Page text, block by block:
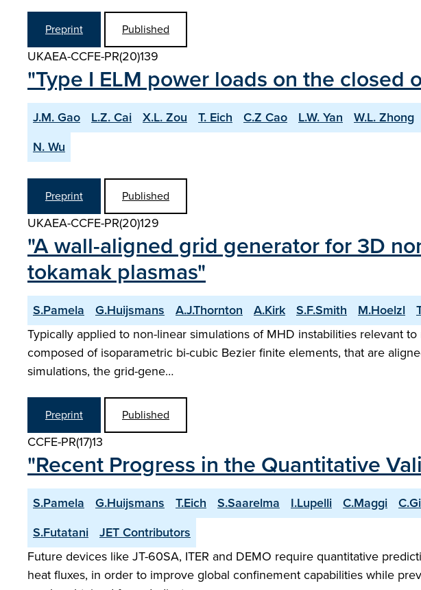
Preprint Published
UKAEA-CCFE-PR(20)139
"Type I ELM power loads on the
J.M. Gao L.Z. Cai X.L. Zou T. Eich C.Z Cao L.W. Yan W.L. Zhong
N. Wu
Preprint Published
UKAEA-CCFE-PR(20)129
"A wall-aligned grid generator for 3D
tokamak plasmas"
S.Pamela G.Huijsmans A.J.Thornton A.Kirk S.F.Smith M.Hoelzl
Typically applied to non-linear simulations of MHD instabilities relevant
composed of isoparametric bi-cubic Bezier finite elements, that are
simulations, the grid-gene…
Preprint Published
CCFE-PR(17)13
"Recent Progress in the Quantitative
S.Pamela G.Huijsmans T.Eich S.Saarelma I.Lupelli C.Maggi
S.Futatani
JET Contributors
Future devices like JT-60SA, ITER and DEMO require quantitative
heat fluxes, in order to improve global confinement capabilities while